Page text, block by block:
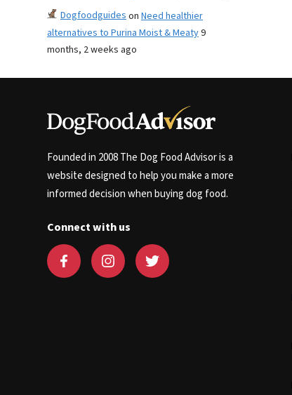
Dogfoodguideson Need healthier
alternatives to Purina Moist & Meaty9
months, 2 weeks ago
Founded in 2008 The Dog Food Advisor is a
website designed to help you make a more
informed decision when buying dog food.
Connect with us